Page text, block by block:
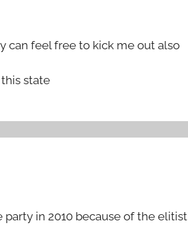
can feel free to kick me out also
state
in 2010 because of the